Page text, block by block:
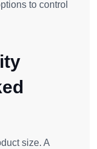
to control
size. A